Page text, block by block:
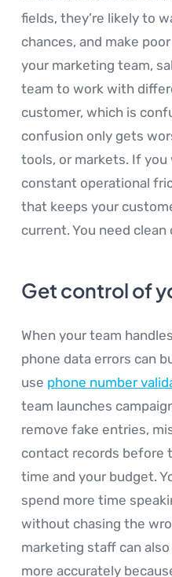
fields, they’re likely to
chances, and make
your marketing team,
team to work with
customer, which is
confusion only gets
tools, or markets. If
constant operational
that keeps your
current. You need
Get control of
When your team
phone data errors can
use phone number
team launches
remove fake entries,
contact records before
time and your budget.
spend more time
without chasing the
marketing staff can
more accurately